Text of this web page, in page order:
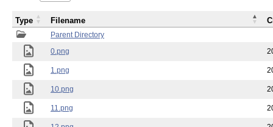
Parent Directory
0.png
1.png
10.png
11.png
Type Filename